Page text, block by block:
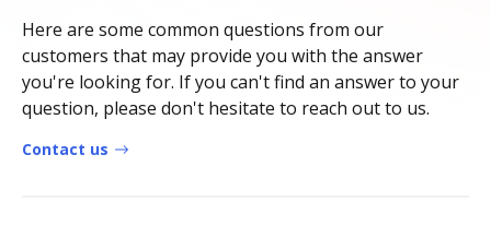
Here are some common questions from our
customers that may provide you with the answer
you're looking for. If you can't find an answer to your
question, please don't hesitate to reach out to us.
Contact us